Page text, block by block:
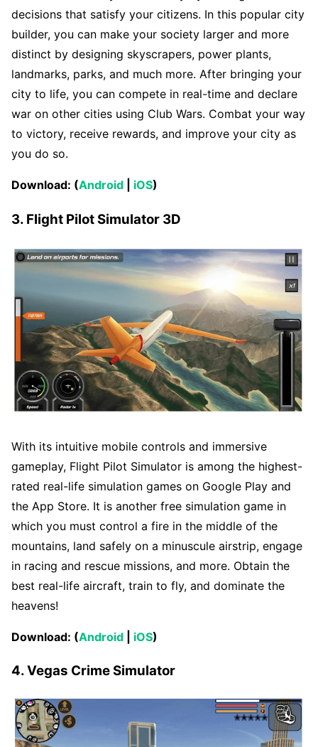
decisions that satisfy your citizens. In this popular city
builder, you can make your society larger and more
distinct by designing skyscrapers, power plants,
landmarks, parks, and much more. After bringing your
city to life, you can compete in real-time and declare
war on other cities using Club Wars. Combat your way
to victory, receive rewards, and improve your city as
you do so.
Download: (Android iOS)
3. Flight Pilot Simulator 3D
With its intuitive mobile controls and immersive
gameplay, Flight Pilot Simulator is among the highest-
rated real-life simulation games on Google Play and
the App Store. It is another free simulation game in
which you must control a fire in the middle of the
mountains, land safely on a minuscule airstrip, engage
in racing and rescue missions, and more. Obtain the
best real-life aircraft, train to fly, and dominate the
heavens!
Download: (Android iOS)
4. Vegas Crime Simulator